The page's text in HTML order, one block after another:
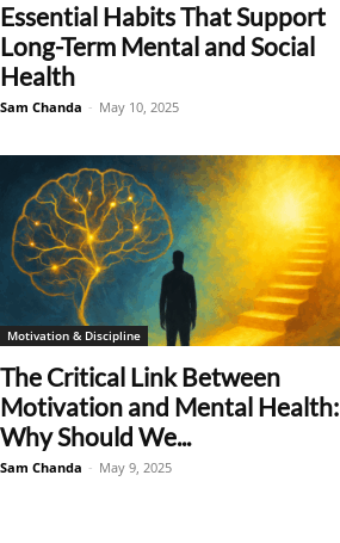
Essential Habits That Support
Long-Term Mental and Social
Health
Sam Chanda - May 10, 2025
Motivation & Discipline
The Critical Link Between
Motivation and Mental Health:
Why Should We...
Sam Chanda - May 9, 2025